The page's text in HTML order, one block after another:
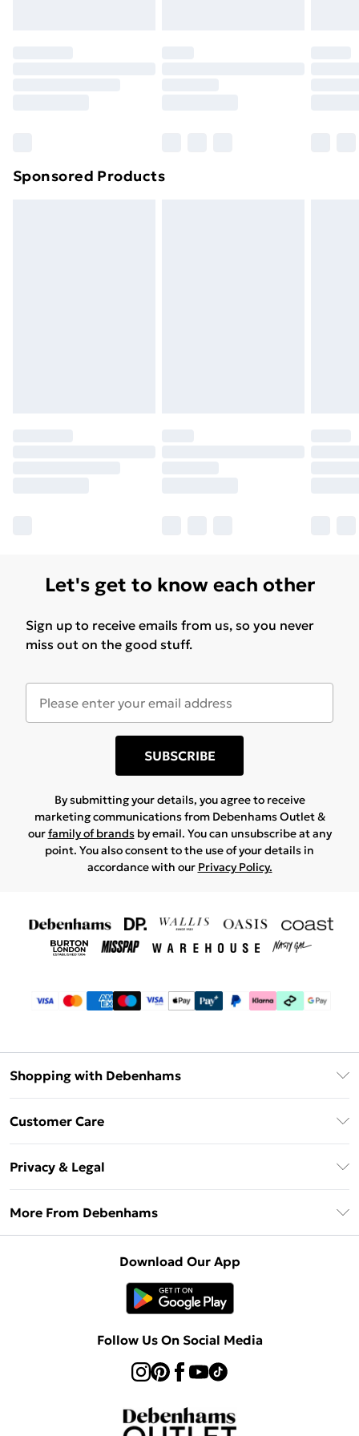
Sponsored Products
Let's get to know each other
Sign up to receive emails from us, so you never
miss out on the good stuff.
SUBSCRIBE
By submitting your details, you agree to receive
marketing communications from Debenhams Outlet &
ourfamily of brandsby email. You can unsubscribe at any
point. You also consent to the use of your details in
accordance with our Privacy Policy.
Shopping with Debenhams
Klarna
Customer Care
Delivery Information
Returns Information
Privacy & Legal
Concessionaire Brands
More From Debenhams
Download Our App
Follow Us On Social Media